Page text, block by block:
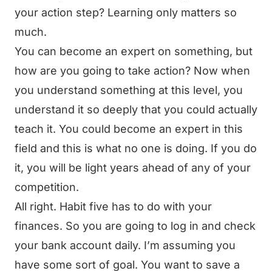
your action step? Learning only matters so
much.
You can become an expert on something, but
how are you going to take action? Now when
you understand something at this level, you
understand it so deeply that you could actually
teach it. You could become an expert in this
field and this is what no one is doing. If you do
it, you will be light years ahead of any of your
competition.
All right. Habit five has to do with your
finances. So you are going to log in and check
your bank account daily. I’m assuming you
have some sort of goal. You want to save a